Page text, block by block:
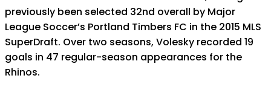
previously been selected 32nd overall by Major
League Soccer’s Portland Timbers FC in the 2015 MLS
SuperDraft. Over two seasons, Volesky recorded 19
goals in 47 regular-season appearances for the
Rhinos.